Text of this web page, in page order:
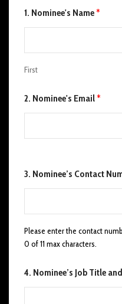
1. Nominee's Name*
First
2. Nominee's Email*
3. Nominee’s Contact
Please enter the contact
0 of 11 max characters.
4. Nominee’s Job Title